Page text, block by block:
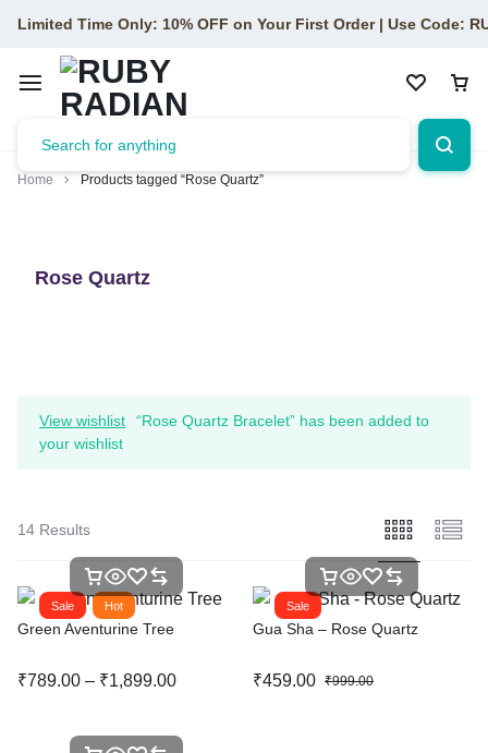
Limited Time Only: 10% OFF on Your First Order | Use Code:
Home Products tagged “Rose Quartz”
Rose Quartz
View wishlist
“Rose Quartz Bracelet” has been added to
your wishlist
14 Results
Sale Hot
Green Aventurine Tree
₹789.00 – ₹1,899.00
Sale
Gua Sha – Rose Quartz
₹999.00
₹459.00